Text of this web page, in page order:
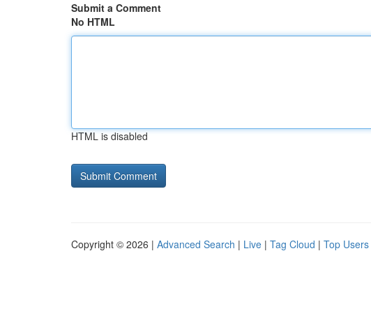
Submit a Comment
No HTML
HTML is disabled
Copyright © 2026 | Advanced Search | Live | Tag Cloud | Top Users